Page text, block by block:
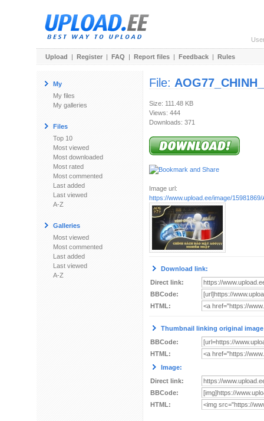
Upload | Register | FAQ | Report files | Feedback | Rules
My
My files
My galleries
Files
Top 10
Most viewed
Most downloaded
Most rated
Most commented
Last added
Last viewed
A-Z
Galleries
Most viewed
Most commented
Last added
Last viewed
A-Z
File:
Size: 111.48 KB
Views: 444
Downloads: 371
Image url:
https://www.upload.ee/image/
Download link:
Direct link:
BBCode:
HTML:
Thumbnail linking original
BBCode:
HTML:
Image:
Direct link:
BBCode:
HTML: